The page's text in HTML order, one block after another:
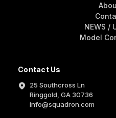
Contact Us
25 Southcross Ln
Ringgold, GA 30736
info@squadron.com
NEWS /
Model